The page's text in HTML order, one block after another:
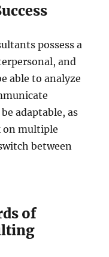
possess a
and
able to analyze
adaptable, as
on multiple
between
of